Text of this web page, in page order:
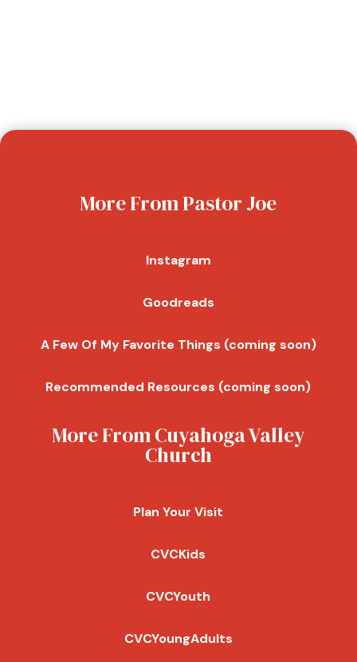
More From Pastor Joe
Instagram
Goodreads
A Few Of My Favorite Things (coming soon)
Recommended Resources (coming soon)
More From Cuyahoga Valley
Church
Plan Your Visit
CVCKids
CVCYouth
CVCYoungAdults